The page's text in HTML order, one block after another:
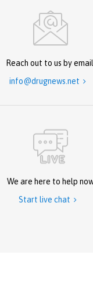
Reach out to us by email.
info@drugnews.net 
We are here to help
Start live chat 